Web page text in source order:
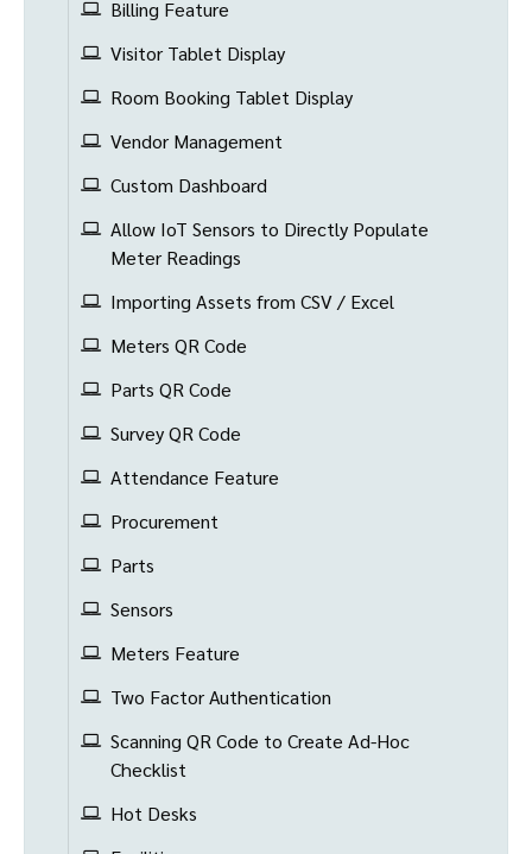
Billing Feature
Visitor Tablet Display
Room Booking Tablet Display
Vendor Management
Custom Dashboard
Allow IoT Sensors to Directly Populate
Meter Readings
Importing Assets from CSV / Excel
Meters QR Code
Parts QR Code
Survey QR Code
Attendance Feature
Procurement
Parts
Sensors
Meters Feature
Two Factor Authentication
Scanning QR Code to Create Ad-Hoc
Checklist
Hot Desks